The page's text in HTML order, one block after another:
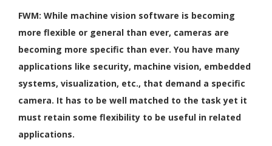
FWM: While machine vision software is becoming
more flexible or general than ever, cameras are
becoming more specific than ever. You have many
applications like security, machine vision, embedded
systems, visualization, etc., that demand a specific
camera. It has to be well matched to the task yet it
must retain some flexibility to be useful in related
applications.